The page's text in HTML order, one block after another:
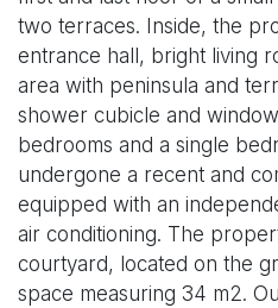
two terraces. Inside, the
entrance hall, bright living
area with peninsula and
shower cubicle and
bedrooms and a single
undergone a recent and
equipped with an
air conditioning. The
courtyard, located on the
space measuring 34 m2.